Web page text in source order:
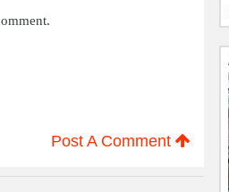
Post A Comment